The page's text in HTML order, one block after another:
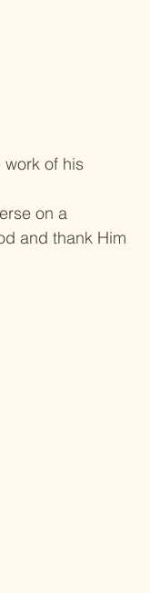
work of his
on a
and thank Him